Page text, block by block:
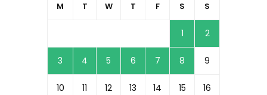
M T W T F S S
1 2
3 4 5 6 7 8 9
10 11 12 13 14 15 16